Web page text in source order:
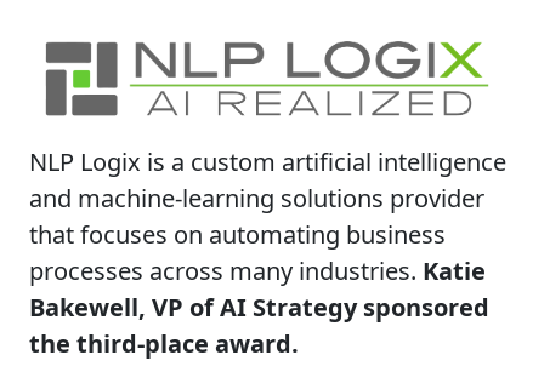
NLP Logix is a custom artificial intelligence
and machine-learning solutions provider
that focuses on automating business
processes across many industries. Katie
Bakewell, VP of AI Strategy sponsored
the third-place award.